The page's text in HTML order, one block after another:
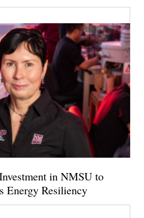
in NMSU to
Energy Resiliency